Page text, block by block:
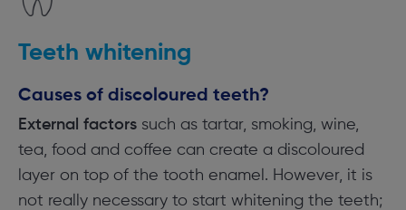
Teeth whitening
Causes of discoloured teeth?
External factorssuch as tartar, smoking, wine,
tea, food and coffee can create a discoloured
layer on top of the tooth enamel. However, it is
not really necessary to start whitening the teeth;